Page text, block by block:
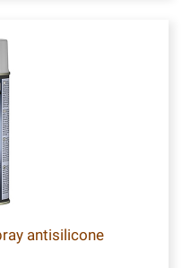
antisilicone